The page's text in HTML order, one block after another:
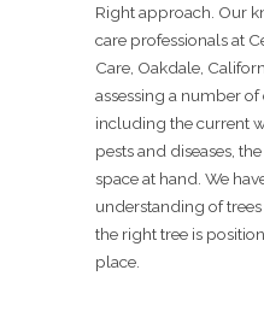
Right approach. Our
care professionals at
Care, Oakdale,
assessing a number of
including the current
pests and diseases,
space at hand. We
understanding of
the right tree is
place.